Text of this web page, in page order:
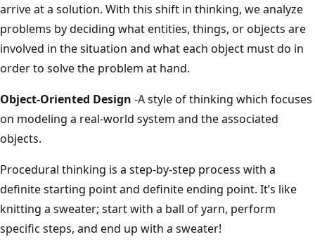
arrive at a solution. With this shift in thinking, we analyze
problems by deciding what entities, things, or objects are
involved in the situation and what each object must do in
order to solve the problem at hand.
Object-Oriented Design -A style of thinking which focuses
on modeling a real-world system and the associated
objects.
Procedural thinking is a step-by-step process with a
definite starting point and definite ending point. It’s like
knitting a sweater; start with a ball of yarn, perform
specific steps, and end up with a sweater!